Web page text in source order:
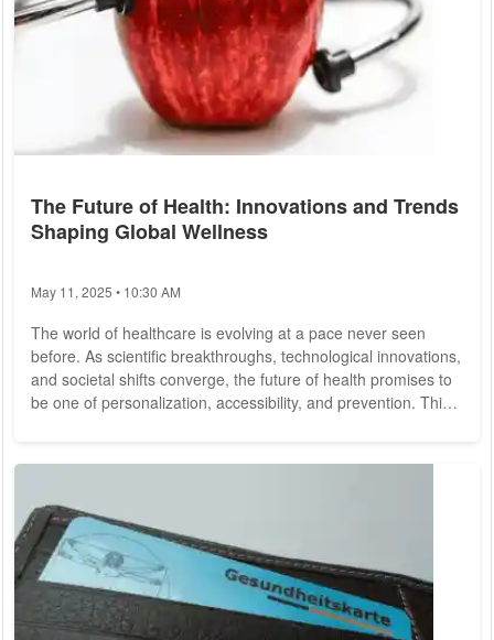
The Future of Health: Innovations and Trends
Shaping Global Wellness
May 11, 2025 • 10:30 AM
The world of healthcare is evolving at a pace never seen
before. As scientific breakthroughs, technological innovations,
and societal shifts converge, the future of health promises to
be one of personalization, accessibility, and prevention. This
shaping the...